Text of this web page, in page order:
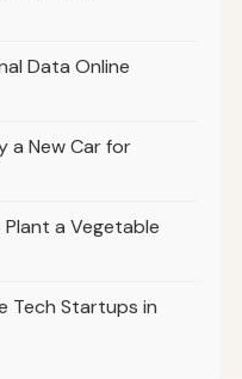
Data Online
a New Car for
a Vegetable
Tech Startups in